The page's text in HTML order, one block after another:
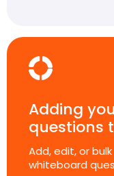
Adding
questions
Add, edit, or
whiteboard